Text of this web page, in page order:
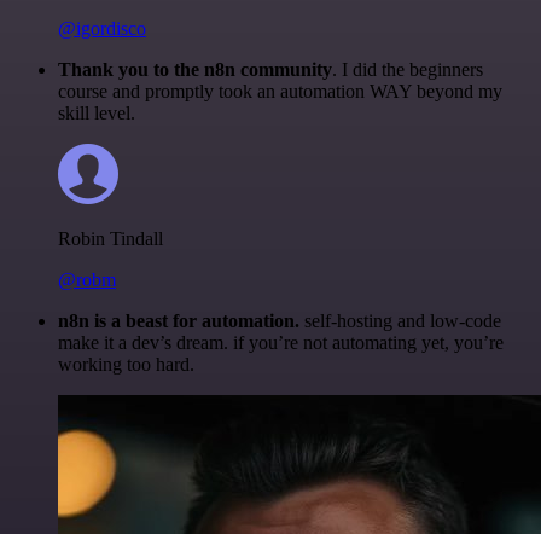
@igordisco
Thank you to the n8n community. I did the beginners
course and promptly took an automation WAY beyond my
skill level.
Robin Tindall
@robm
n8n is a beast for automation. self-hosting and low-code
make it a dev’s dream. if you’re not automating yet, you’re
working too hard.